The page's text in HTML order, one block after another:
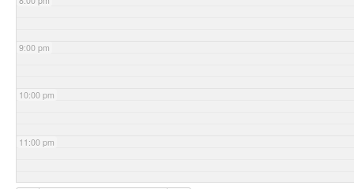
9:00 pm
10:00 pm
11:00 pm